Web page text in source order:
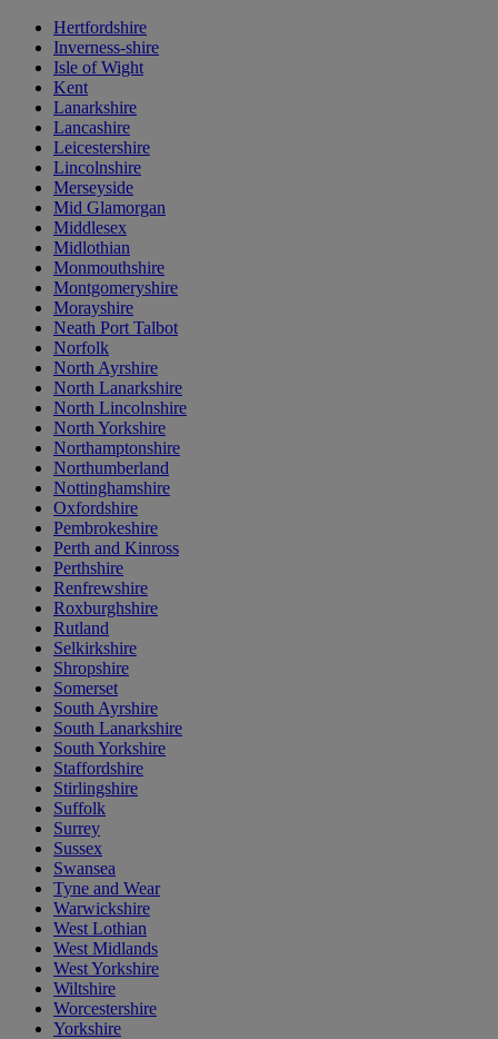
Hertfordshire
Inverness-shire
Isle of Wight
Kent
Lanarkshire
Lancashire
Leicestershire
Lincolnshire
Merseyside
Mid Glamorgan
Middlesex
Midlothian
Monmouthshire
Montgomeryshire
Morayshire
Neath Port Talbot
Norfolk
North Ayrshire
North Lanarkshire
North Lincolnshire
North Yorkshire
Northamptonshire
Northumberland
Nottinghamshire
Oxfordshire
Pembrokeshire
Perth and Kinross
Perthshire
Renfrewshire
Roxburghshire
Rutland
Selkirkshire
Shropshire
Somerset
South Ayrshire
South Lanarkshire
South Yorkshire
Staffordshire
Stirlingshire
Suffolk
Surrey
Sussex
Swansea
Tyne and Wear
Warwickshire
West Lothian
West Midlands
West Yorkshire
Wiltshire
Worcestershire
Yorkshire